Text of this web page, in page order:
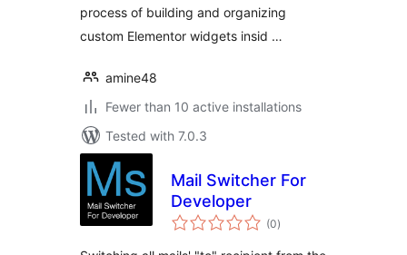
process of building and organizing
custom Elementor widgets insid …
amine48
Fewer than 10 active installations
Tested with 7.0.3
Mail Switcher For
Developer
(0total
ratings
)